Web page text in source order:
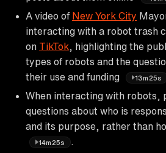
A video of New York City
interacting with a robot trash
on TikTok , highlighting the
types of robots and the
their use and funding
13m25s
When interacting with robots,
questions about who is
and its purpose, rather than
14m25s